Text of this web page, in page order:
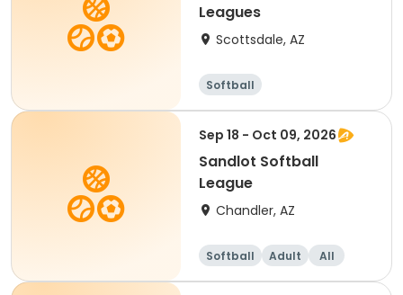
Leagues
Scottsdale, AZ
Softball
Sep 18 - Oct 09, 2026
Sandlot Softball
League
Chandler, AZ
Softball Adult All